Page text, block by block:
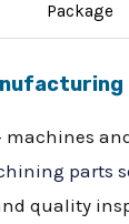
Package
machines
parts
quality